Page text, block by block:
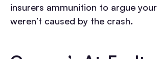
insurers ammunition to argue
weren’t caused by the crash.